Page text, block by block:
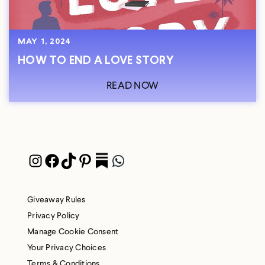
MAY 1, 2024
HOW TO END A LOVE STORY
READ NOW
Instagram
Facebook
TikTok
Pinterest
PocketWhatsApp
Giveaway Rules
Privacy Policy
Manage Cookie Consent
Your Privacy Choices